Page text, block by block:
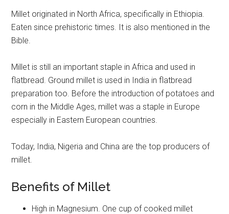
Millet originated in North Africa, specifically in Ethiopia.
Eaten since prehistoric times. It is also mentioned in the
Bible.
Millet is still an important staple in Africa and used in
flatbread. Ground millet is used in India in flatbread
preparation too. Before the introduction of potatoes and
corn in the Middle Ages, millet was a staple in Europe
especially in Eastern European countries.
Today, India, Nigeria and China are the top producers of
millet.
Benefits of Millet
High in Magnesium. One cup of cooked millet